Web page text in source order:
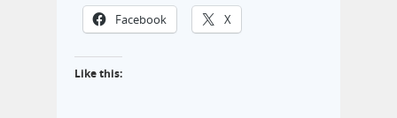
Facebook X
Like this: